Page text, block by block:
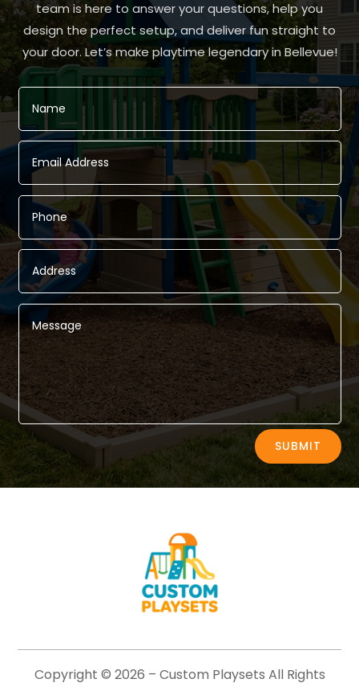
team is here to answer your questions, help you
design the perfect setup, and deliver fun straight to
your door. Let’s make playtime legendary in Bellevue!
SUBMIT
Alternative:
Copyright © 2026 – Custom Playsets All Rights